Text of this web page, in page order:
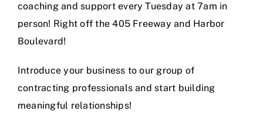
coaching and support every Tuesday at 7am in
person! Right off the 405 Freeway and Harbor
Boulevard!
Introduce your business to our group of
contracting professionals and start building
meaningful relationships!